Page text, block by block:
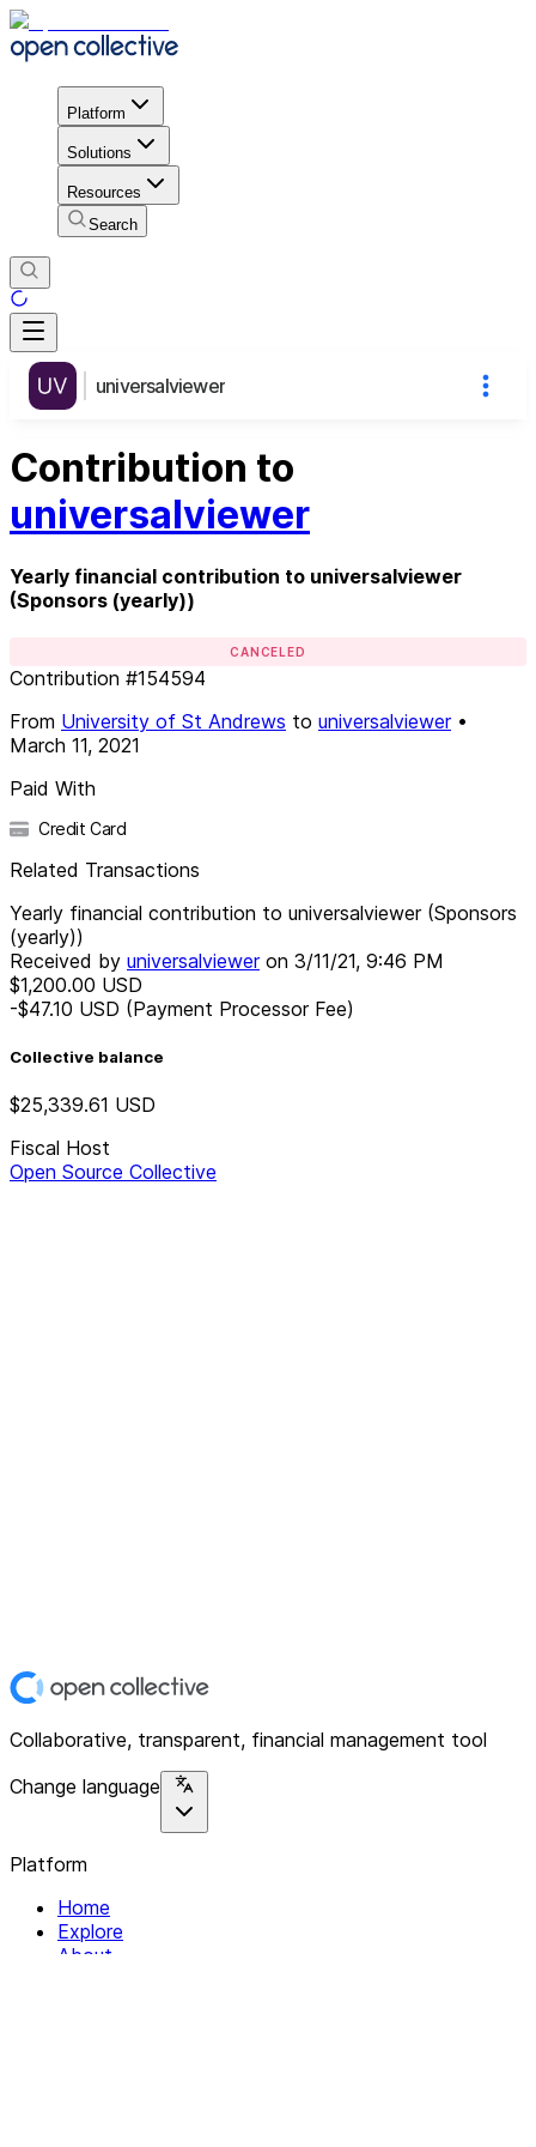
Platform
Solutions
Resources
Search
universalviewer
Contribution to
universalviewer
Yearly financial contribution to universalviewer
(Sponsors (yearly))
CANCELED
Contribution #154594
From University of St Andrews to universalviewer•
March 11, 2021
Paid With
Credit Card
Related Transactions
Yearly financial contribution to universalviewer (Sponsors
(yearly))
Received by universalvieweron 3/11/21, 9:46 PM
$1,200.00 USD
-$47.10 USD (Payment Processor Fee)
Collective balance
$25,339.61 USD
Fiscal Host
Open Source Collective
Collaborative, transparent, financial management tool
Change language
Platform
Home
Explore
About